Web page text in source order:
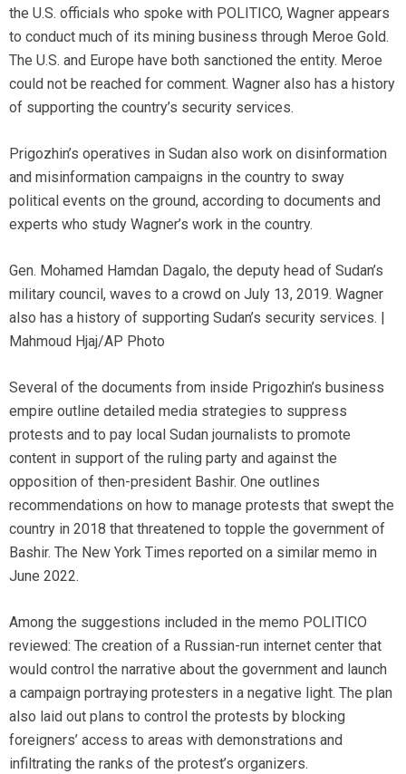
the U.S. officials who spoke with POLITICO, Wagner appears
to conduct much of its mining business through Meroe Gold.
The U.S. and Europe have both sanctioned the entity. Meroe
could not be reached for comment. Wagner also has a history
of supporting the country’s security services.
Prigozhin’s operatives in Sudan also work on disinformation
and misinformation campaigns in the country to sway
political events on the ground, according to documents and
experts who study Wagner’s work in the country.
Gen. Mohamed Hamdan Dagalo, the deputy head of Sudan’s
military council, waves to a crowd on July 13, 2019. Wagner
also has a history of supporting Sudan’s security services. |
Mahmoud Hjaj/AP Photo
Several of the documents from inside Prigozhin’s business
empire outline detailed media strategies to suppress
protests and to pay local Sudan journalists to promote
content in support of the ruling party and against the
opposition of then-president Bashir. One outlines
recommendations on how to manage protests that swept the
country in 2018 that threatened to topple the government of
Bashir. The New York Times reported on a similar memo in
June 2022.
Among the suggestions included in the memo POLITICO
reviewed: The creation of a Russian-run internet center that
would control the narrative about the government and launch
a campaign portraying protesters in a negative light. The plan
also laid out plans to control the protests by blocking
foreigners’ access to areas with demonstrations and
infiltrating the ranks of the protest’s organizers.